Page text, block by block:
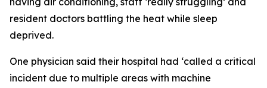
resident doctors battling the heat while sleep
deprived.
One physician said their hospital had ‘called a critical
incident due to multiple areas with machine